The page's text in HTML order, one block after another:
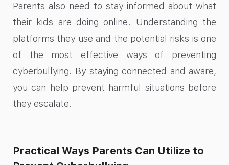
Parents also need to stay informed about what
their kids are doing online. Understanding the
platforms they use and the potential risks is one
of the most effective ways of preventing
cyberbullying. By staying connected and aware,
you can help prevent harmful situations before
they escalate.
Practical Ways Parents Can Utilize to